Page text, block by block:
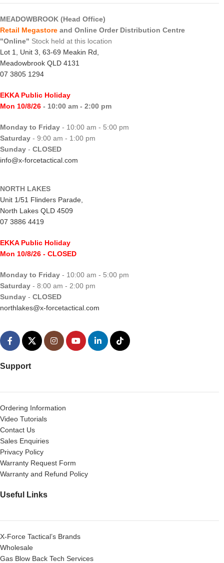
MEADOWBROOK (Head Office)
Retail Megastore and Online Order Distribution Centre
"Online" Stock held at this location
Lot 1, Unit 3, 63-69 Meakin Rd,
Meadowbrook QLD 4131
07 3805 1294
EKKA Public Holiday
Mon 10/8/26 - 10:00 am - 2:00 pm
Monday to Friday - 10:00 am - 5:00 pm
Saturday - 9:00 am - 1:00 pm
Sunday - CLOSED
info@x-forcetactical.com
NORTH LAKES
Unit 1/51 Flinders Parade,
North Lakes QLD 4509
07 3886 4419
EKKA Public Holiday
Mon 10/8/26 - CLOSED
Monday to Friday - 10:00 am - 5:00 pm
Saturday - 8:00 am - 2:00 pm
Sunday - CLOSED
northlakes@x-forcetactical.com
Support
Ordering Information
Video Tutorials
Contact Us
Sales Enquiries
Privacy Policy
Warranty Request Form
Warranty and Refund Policy
Useful Links
X-Force Tactical’s Brands
Wholesale
Gas Blow Back Tech Services